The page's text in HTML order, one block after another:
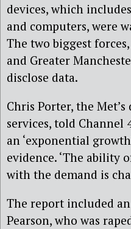
devices, which
and computers, were
The two biggest
and Greater
disclose data.
Chris Porter, the
services, told Channel
an ‘exponential
evidence. ‘The ability
with the demand is
The report included
Pearson, who was